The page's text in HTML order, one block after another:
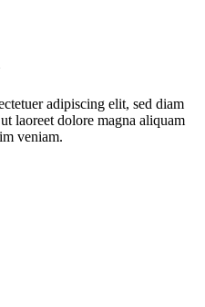
adipiscing elit, sed diam
laoreet dolore magna aliquam
veniam.